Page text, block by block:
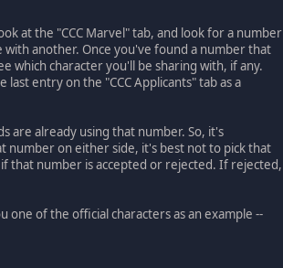
at the "CCC Marvel" tab, and look for a number
with another. Once you've found a number that
which character you'll be sharing with, if any.
entry on the "CCC Applicants" tab as a
are already using that number. So, it's
number on either side, it's best not to pick that
that number is accepted or rejected. If rejected,
one of the official characters as an example --